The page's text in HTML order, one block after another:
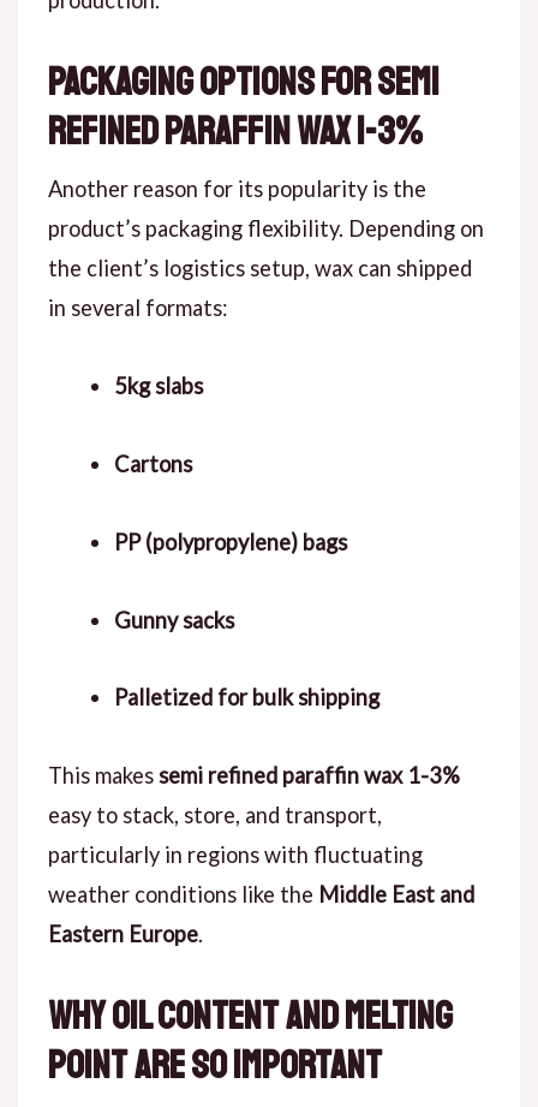
Packaging Options for Semi
Refined Paraffin Wax 1-3%
Another reason for its popularity is the
product’s packaging flexibility. Depending on
the client’s logistics setup, wax can shipped
in several formats:
5kg slabs
Cartons
PP (polypropylene) bags
Gunny sacks
Palletized for bulk shipping
This makessemi refined paraffin wax 1-3%
easy to stack, store, and transport,
particularly in regions with fluctuating
weather conditions like the Middle East and
Eastern Europe.
Why Oil Content and Melting
Point Are So Important